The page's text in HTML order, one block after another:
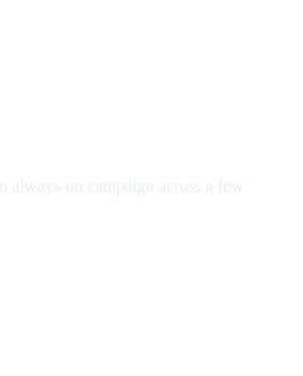
always-on campaign across a few